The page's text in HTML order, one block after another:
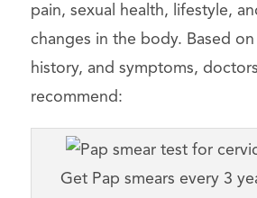
pain, sexual health, lifestyle,
changes in the body. Based on
history, and symptoms,
recommend:
Get Pap smears every 3